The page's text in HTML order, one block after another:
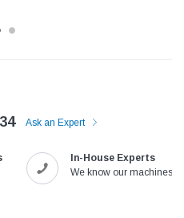
Fabric
Speedway SW-XYP-4
Ask an Expert
In-House Experts
We know our machines!